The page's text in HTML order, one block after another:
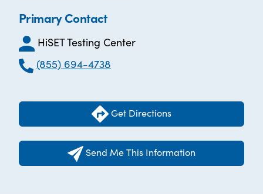
Primary Contact
HiSET Testing Center
(855) 694-4738
Get Directions
Send Me This Information